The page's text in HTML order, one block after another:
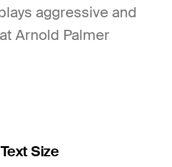
aggressive and
Arnold Palmer
Size